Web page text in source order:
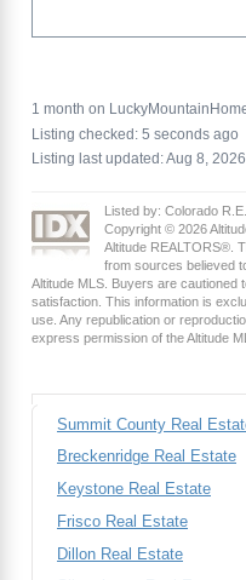
1 month on
Listing checked: 5 seconds ago
Listing last updated: Aug 8,
Listed by: Colorado
Copyright © 2026
Altitude REALTORS®.
from sources believed
Altitude MLS. Buyers are cautioned
satisfaction. This information is
use. Any republication or
express permission of the Altitude
Summit County Real
Breckenridge Real Estate
Keystone Real Estate
Frisco Real Estate
Dillon Real Estate